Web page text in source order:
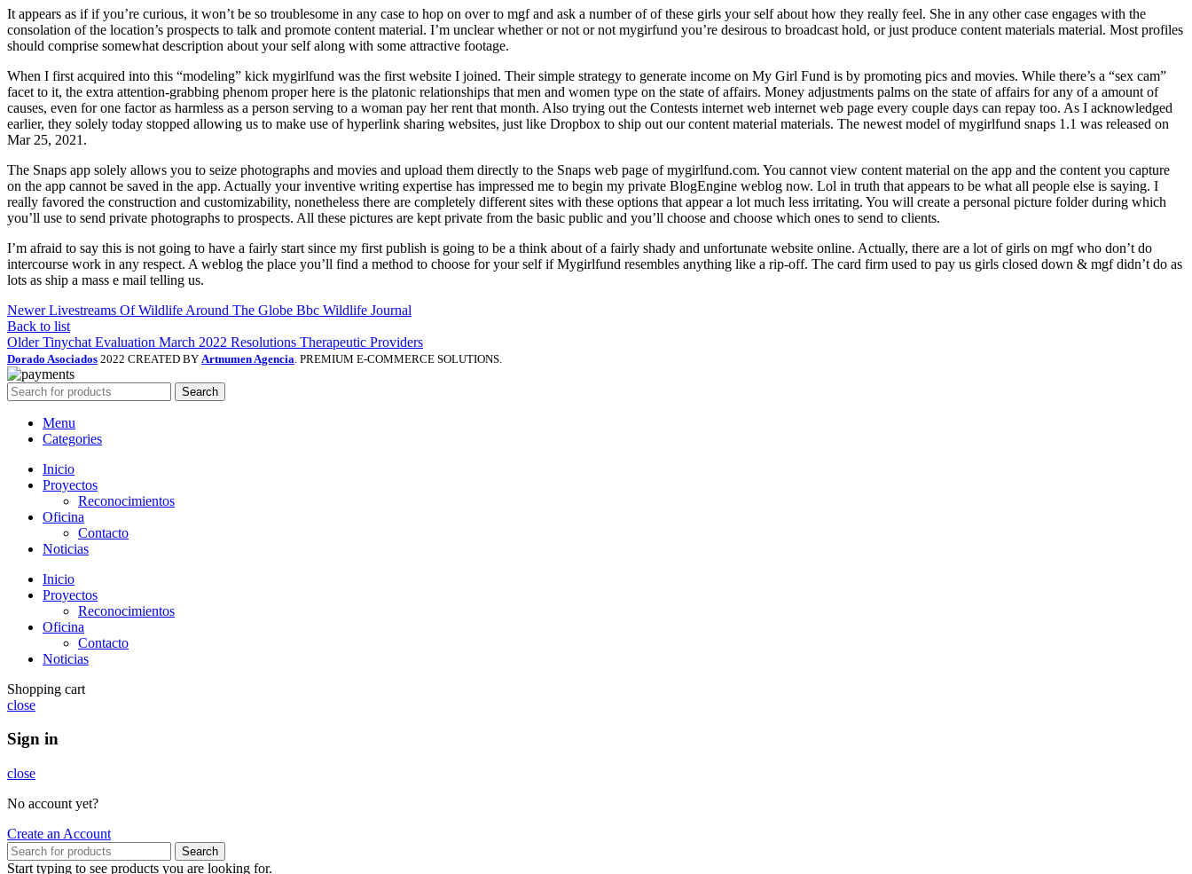
It appears as if if you’re curious, it won’t be so troublesome in any case to hop on over to mgf and ask a number of of these girls your self about how they really feel. She in any other case engages with the
consolation of the location’s prospects to talk and promote content material. I’m unclear whether or not or not mygirfund you’re desirous to broadcast hold, or just produce content materials material. Most profiles
should comprise somewhat description about your self along with some attractive footage.
When I first acquired into this “modeling” kick mygirlfund was the first website I joined. Their simple strategy to generate income on My Girl Fund is by promoting pics and movies. While there’s a “sex cam”
facet to it, the extra attention-grabbing phenom proper here is the platonic relationships that men and women type on the state of affairs. Money adjustments palms on the state of affairs for any of a amount of
causes, even for one factor as harmless as a person serving to a woman pay her rent that month. Also trying out the Contests internet web internet web page every couple days can repay too. As I acknowledged
earlier, they solely today stopped allowing us to make use of hyperlink sharing websites, just like Dropbox to ship out our content material materials. ​The newest model of mygirlfund snaps 1.1​ ​​was ​released on
Mar 25, 2021​.
The Snaps app solely allows you to seize photographs and movies and upload them directly to the Snaps web page of mygirlfund.com. You cannot view content material on the app and the content you capture
on the app cannot be saved in the app. Actually your inventive writing expertise has impressed me to begin my private BlogEngine weblog now. Lol in truth that appears to be what all people else is saying. I
really favored the construction and customizability, nonetheless there are completely different sites with these options that appear a lot much less irritating. You will create a personal picture folder during which
you’ll use to send private photographs to prospects. All these pictures are kept private from the basic public and you’ll choose and choose which ones to send to clients.
I’m afraid to say this is not going to have a fairly start since my first publish is going to be a think about of a fairly shady and unfortunate website online. Actually, there are a lot of girls on mgf who don’t do
intercourse work in any respect. A weblog the place you’ll find a method to choose for your self if Mygirlfund resembles anything like a rip-off. The card firm used to pay us girls closed down & mgf didn’t do as
lots as ship a mass e mail telling us.
Newer Livestreams Of Wildlife Around The Globe Bbc Wildlife Journal
Back to list
Older Tinychat Evaluation March 2022 Resolutions Therapeutic Providers
Dorado Asociados 2022 CREATED BY Artnumen Agencia . PREMIUM E-COMMERCE SOLUTIONS.
Search
Menu
Categories
Inicio
Proyectos
Reconocimientos
Oficina
Contacto
Noticias
Inicio
Proyectos
Reconocimientos
Oficina
Contacto
Noticias
Shopping cart
close
Sign in
close
No account yet?
Create an Account
Search
Start typing to see products you are looking for.